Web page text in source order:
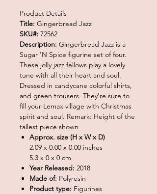
Product Details
Title: Gingerbread Jazz
SKU#: 72562
Description: Gingerbread Jazz is a
Sugar 'N Spice figurine set of four.
These jolly jazz fellows play a lovely
tune with all their heart and soul.
Dressed in candycane colorful shirts,
and green trousers. They're sure to
fill your Lemax village with Christmas
spirit and soul. Remark: Height of the
tallest piece shown
Approx. size (H x W x D)
2.09 x 0.00 x 0.00 inches
5.3 x 0 x 0 cm
Year Released: 2018
Made of: Polyresin
Product type: Figurines